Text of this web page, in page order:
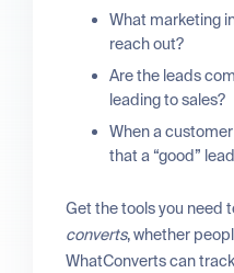
What marketing
reach out?
Are the leads
leading to sales?
When a
that a “good”
Get the tools you need
converts, whether
WhatConverts can